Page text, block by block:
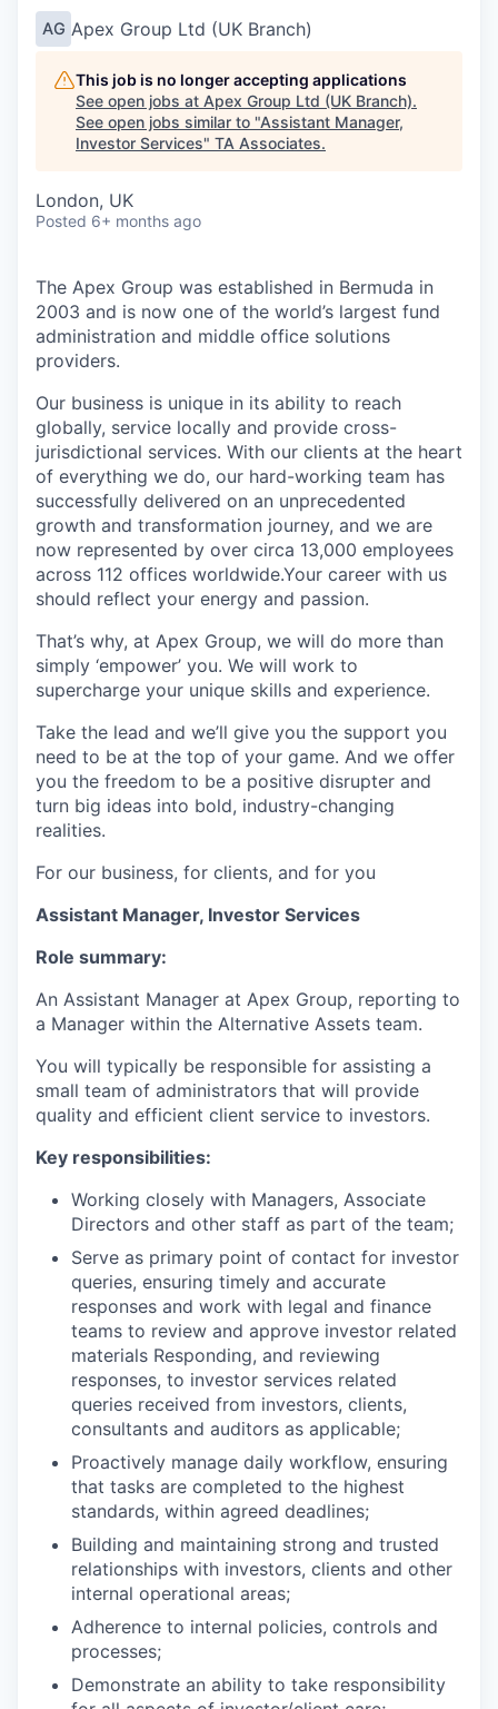
AG Apex Group Ltd (UK Branch)
This job is no longer accepting applications
See open jobs at Apex Group Ltd (UK Branch).
See open jobs similar to "Assistant Manager,
Investor Services" TA Associates.
London, UK
Posted 6+ months ago
The Apex Group was established in Bermuda in
2003 and is now one of the world’s largest fund
administration and middle office solutions
providers.
Our business is unique in its ability to reach
globally, service locally and provide cross-
jurisdictional services. With our clients at the heart
of everything we do, our hard-working team has
successfully delivered on an unprecedented
growth and transformation journey, and we are
now represented by over circa 13,000 employees
across 112 offices worldwide.Your career with us
should reflect your energy and passion.
That’s why, at Apex Group, we will do more than
simply ‘empower’ you. We will work to
supercharge your unique skills and experience.
Take the lead and we’ll give you the support you
need to be at the top of your game. And we offer
you the freedom to be a positive disrupter and
turn big ideas into bold, industry-changing
realities.
For our business, for clients, and for you
Assistant Manager, Investor Services
Role summary:
An Assistant Manager at Apex Group, reporting to
a Manager within the Alternative Assets team.
You will typically be responsible for assisting a
small team of administrators that will provide
quality and efficient client service to investors.
Key responsibilities:
Working closely with Managers, Associate
Directors and other staff as part of the team;
Serve as primary point of contact for investor
queries, ensuring timely and accurate
responses and work with legal and finance
teams to review and approve investor related
materials Responding, and reviewing
responses, to investor services related
queries received from investors, clients,
consultants and auditors as applicable;
Proactively manage daily workflow, ensuring
that tasks are completed to the highest
standards, within agreed deadlines;
Building and maintaining strong and trusted
relationships with investors, clients and other
internal operational areas;
Adherence to internal policies, controls and
processes;
Demonstrate an ability to take responsibility